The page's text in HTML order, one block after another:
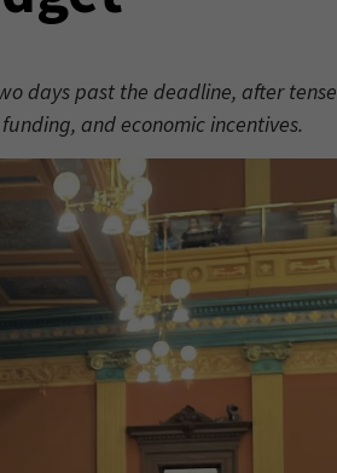
days past the deadline, after tense
and economic incentives.